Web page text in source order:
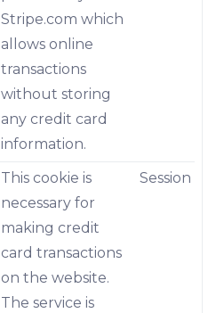
Stripe.com which
allows online
transactions
without storing
any credit card
information.
This cookie is
necessary for
making credit
card transactions
on the website.
The service is
Session